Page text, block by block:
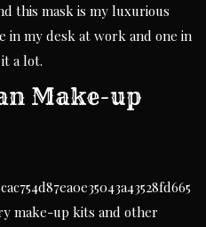
this mask is my luxurious
in my desk at work and one in
a lot.
Make-up
make-up kits and other